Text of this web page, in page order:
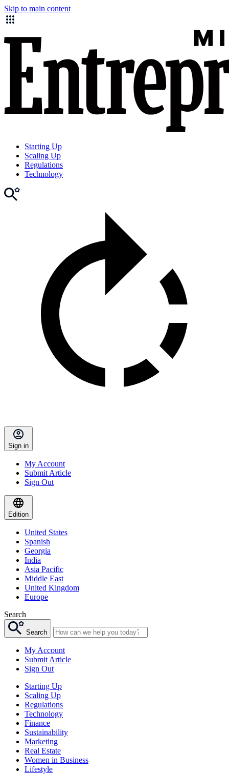
Skip to main content
Starting Up
Scaling Up
Regulations
Technology
Sign in
My Account
Submit Article
Sign Out
Edition
United States
Spanish
Georgia
India
Asia Pacific
Middle East
United Kingdom
Europe
Search
Search
My Account
Submit Article
Sign Out
Starting Up
Scaling Up
Regulations
Technology
Finance
Sustainability
Marketing
Real Estate
Women in Business
Lifestyle